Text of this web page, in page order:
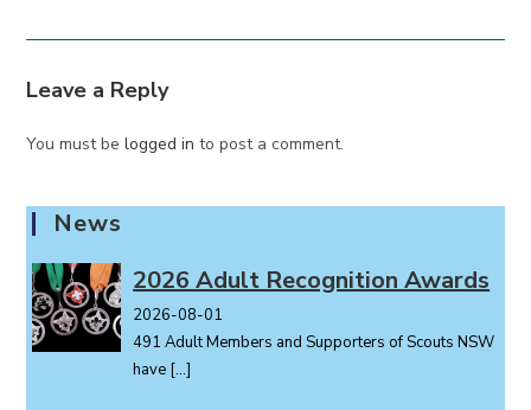
Leave a Reply
You must belogged in to post a comment.
News
2026 Adult Recognition Awards
2026-08-01
491 Adult Members and Supporters of Scouts NSW
have […]